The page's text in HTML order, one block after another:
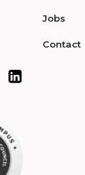
Jobs
Contact